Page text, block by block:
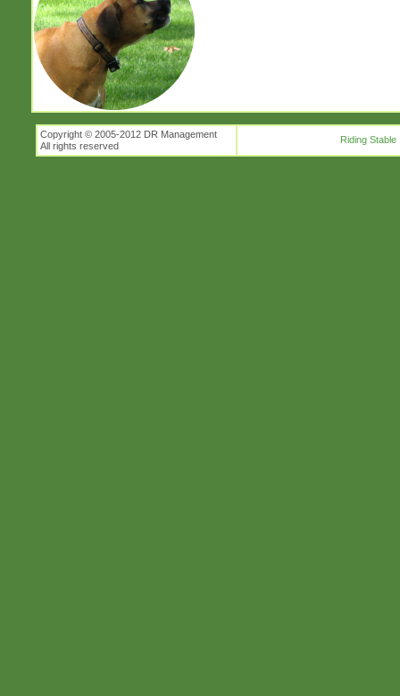
Copyright © 2005-2012 DR Management
All rights reserved
Riding Stable